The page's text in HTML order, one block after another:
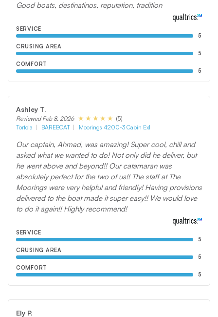
Good boats, destinatinos, reputation, tradition
SERVICE
5
CRUSING AREA
5
COMFORT
5
Ashley T.
Reviewed Feb 8, 2026
(5)
Tortola
BAREBOAT Moorings 4200-3 Cabin Exl
Our captain, Ahmad, was amazing! Super cool, chill and
asked what we wanted to do! Not only did he deliver, but
he went above and beyond!! Our catamaran was
absolutely perfect for the two of us!! The staff at The
Moorings were very helpful and friendly! Having provisions
delivered to the boat made it super easy!! We would love
to do it again!! Highly recommend!
SERVICE
5
CRUSING AREA
5
COMFORT
5
Ely P.